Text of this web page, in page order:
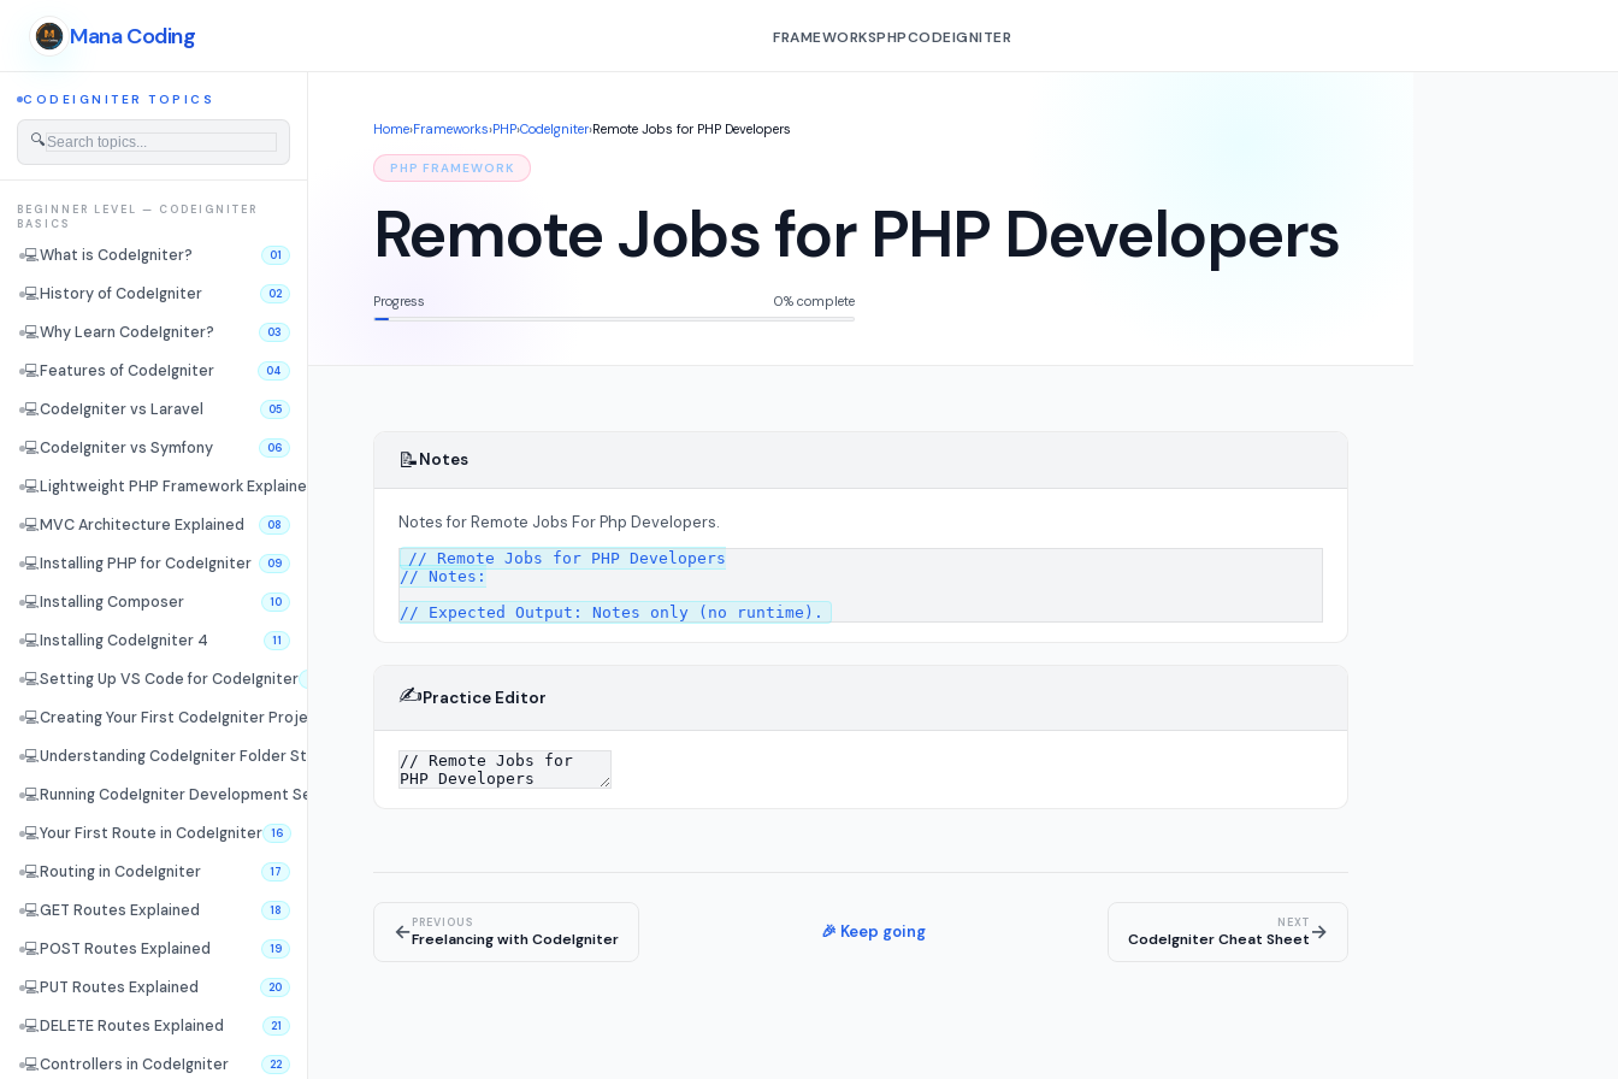
Mana Coding FRAMEWORKSPHPCODEIGNITER
CODEIGNITER TOPICS
🔍
BEGINNER LEVEL — CODEIGNITER
BASICS
💻What is CodeIgniter? 01
💻History of CodeIgniter 02
💻Why Learn CodeIgniter? 03
💻Features of CodeIgniter 04
💻CodeIgniter vs Laravel 05
💻CodeIgniter vs Symfony 06
💻Lightweight PHP Framework Explained
💻MVC Architecture Explained 08
💻Installing PHP for CodeIgniter 09
💻Installing Composer 10
💻Installing CodeIgniter 4 11
💻Setting Up VS Code for CodeIgniter
💻Creating Your First CodeIgniter Project
💻Understanding CodeIgniter Folder Structure
💻Running CodeIgniter Development Server
💻Your First Route in CodeIgniter 16
💻Routing in CodeIgniter 17
💻GET Routes Explained 18
💻POST Routes Explained 19
💻PUT Routes Explained 20
💻DELETE Routes Explained 21
💻Controllers in CodeIgniter 22
Home›Frameworks›PHP›CodeIgniter›Remote Jobs for PHP Developers
PHP FRAMEWORK
Remote Jobs for PHP Developers
Progress 0% complete
📝Notes
Notes for Remote Jobs For Php Developers.
// Remote Jobs for PHP Developers
// Notes:
✍️Practice Editor
←PREVIOUS
Freelancing with CodeIgniter 🎉 Keep going NEXT
CodeIgniter Cheat Sheet→